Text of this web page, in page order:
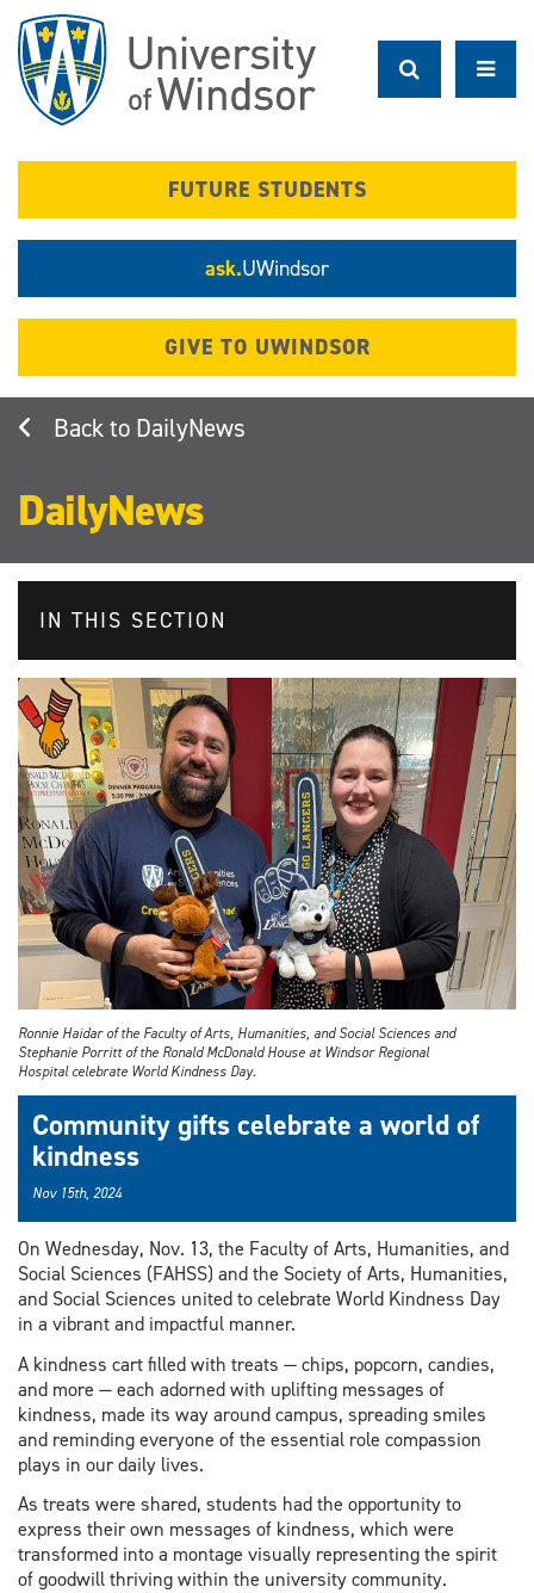
main
content
FUTURE STUDENTS
ask.UWindsor
GIVE TO UWINDSOR
DailyNews
DailyNews
IN THIS SECTION
Ronnie Haidar of the Faculty of Arts, Humanities, and Social Sciences and
Stephanie Porritt of the Ronald McDonald House at Windsor Regional
Hospital celebrate World Kindness Day.
Community gifts celebrate a world of
kindness
Nov 15th, 2024
On Wednesday, Nov. 13, the Faculty of Arts, Humanities, and
Social Sciences (FAHSS) and the Society of Arts, Humanities,
and Social Sciences united to celebrate World Kindness Day
in a vibrant and impactful manner.
A kindness cart filled with treats — chips, popcorn, candies,
and more — each adorned with uplifting messages of
kindness, made its way around campus, spreading smiles
and reminding everyone of the essential role compassion
plays in our daily lives.
As treats were shared, students had the opportunity to
express their own messages of kindness, which were
transformed into a montage visually representing the spirit
of goodwill thriving within the university community.